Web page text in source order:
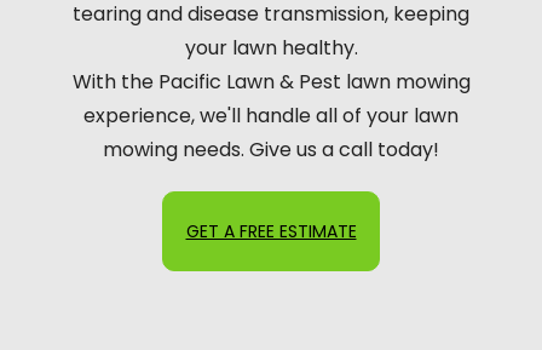
tearing and disease transmission, keeping
your lawn healthy.
With the Pacific Lawn & Pest lawn mowing
experience, we'll handle all of your lawn
mowing needs. Give us a call today!
GET A FREE ESTIMATE